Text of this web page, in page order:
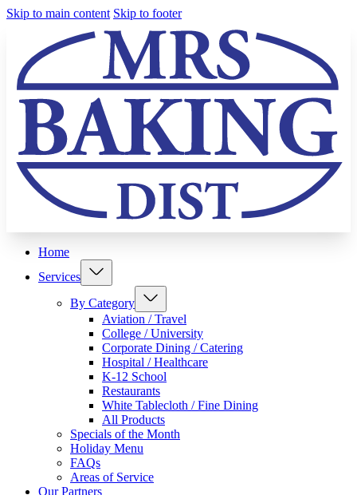
Skip to main content Skip to footer
Home
Services
By Category
Aviation / Travel
College / University
Corporate Dining / Catering
Hospital / Healthcare
K-12 School
Restaurants
White Tablecloth / Fine Dining
All Products
Specials of the Month
Holiday Menu
FAQs
Areas of Service
Our Partners